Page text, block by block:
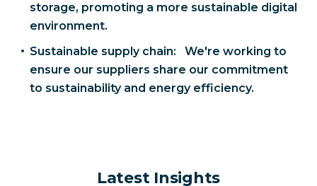
storage, promoting a more sustainable digital
environment.
Sustainable supply chain: We're working to
ensure our suppliers share our commitment
to sustainability and energy efficiency.
Latest Insights